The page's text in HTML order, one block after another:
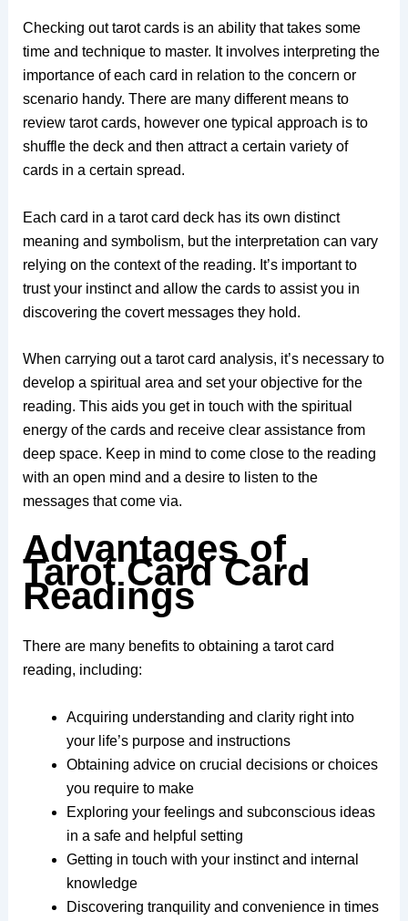
Checking out tarot cards is an ability that takes some
time and technique to master. It involves interpreting the
importance of each card in relation to the concern or
scenario handy. There are many different means to
review tarot cards, however one typical approach is to
shuffle the deck and then attract a certain variety of
cards in a certain spread.
Each card in a tarot card deck has its own distinct
meaning and symbolism, but the interpretation can vary
relying on the context of the reading. It’s important to
trust your instinct and allow the cards to assist you in
discovering the covert messages they hold.
When carrying out a tarot card analysis, it’s necessary to
develop a spiritual area and set your objective for the
reading. This aids you get in touch with the spiritual
energy of the cards and receive clear assistance from
deep space. Keep in mind to come close to the reading
with an open mind and a desire to listen to the
messages that come via.
Advantages of
Tarot Card Card
Readings
There are many benefits to obtaining a tarot card
reading, including:
Acquiring understanding and clarity right into
your life’s purpose and instructions
Obtaining advice on crucial decisions or choices
you require to make
Exploring your feelings and subconscious ideas
in a safe and helpful setting
Getting in touch with your instinct and internal
knowledge
Discovering tranquility and convenience in times